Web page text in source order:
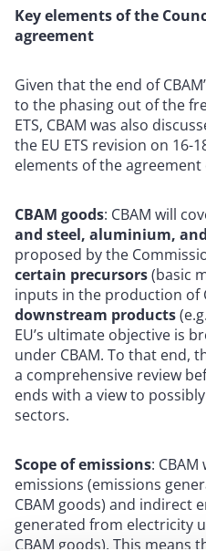
Key elements of the
agreement
Given that the end of
to the phasing out of the
ETS, CBAM was also
the EU ETS revision on 16-
elements of the agreement
CBAM goods: CBAM will
and steel, aluminium,
proposed by the
certain precursors(basic
inputs in the production of
downstream products
EU’s ultimate objective is
under CBAM. To that end,
a comprehensive review
ends with a view to
sectors.
Scope of emissions:
emissions (emissions
CBAM goods) and indirect
generated from electricity
CBAM goods). This means